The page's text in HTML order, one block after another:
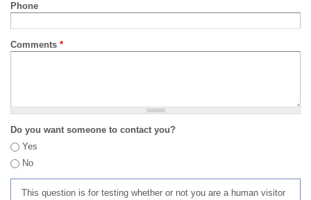
Phone
Comments *
Do you want someone to contact you?
Yes
No
This question is for testing whether or not you are a human visitor